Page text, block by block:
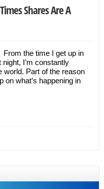
Shares Are A
the time I get up in
I’m constantly
world. Part of the reason
what’s happening in